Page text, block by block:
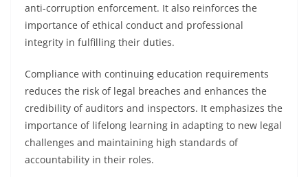
anti-corruption enforcement. It also reinforces the
importance of ethical conduct and professional
integrity in fulfilling their duties.
Compliance with continuing education requirements
reduces the risk of legal breaches and enhances the
credibility of auditors and inspectors. It emphasizes the
importance of lifelong learning in adapting to new legal
challenges and maintaining high standards of
accountability in their roles.